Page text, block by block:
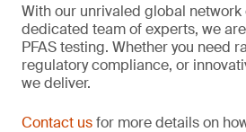
With our unrivaled global
dedicated team of experts, we
PFAS testing. Whether you need
regulatory compliance, or
we deliver.
Contact usfor more details on